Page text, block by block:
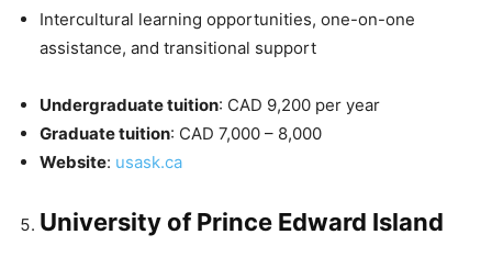
Intercultural learning opportunities, one-on-one
assistance, and transitional support
Undergraduate tuition: CAD 9,200 per year
Graduate tuition: CAD 7,000 – 8,000
Website: usask.ca
University of Prince Edward Island